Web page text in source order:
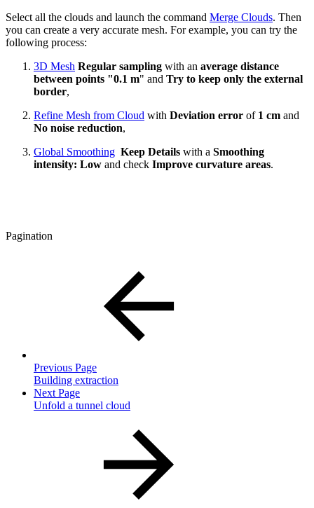
Select all the clouds and launch the command Merge Clouds. Then
you can create a very accurate mesh. For example, you can try the
following process:
3D Mesh Regular sampling with an average distance
between points "0.1 m" and Try to keep only the external
border,
Refine Mesh from Cloud with Deviation error of1 cm and
No noise reduction,
Global Smoothing Keep Details with a Smoothing
intensity: Low and check Improve curvature areas.
Pagination
Previous Page
Building extraction
Next Page
Unfold a tunnel cloud